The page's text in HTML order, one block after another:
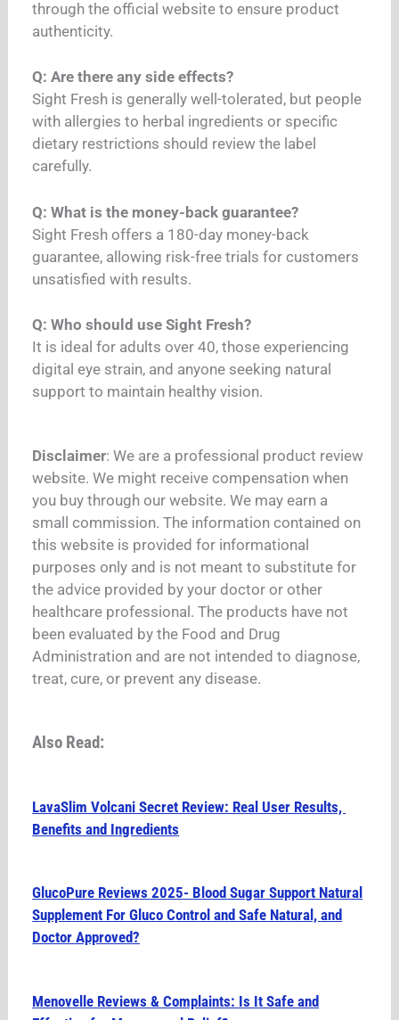
through the official website to ensure product
authenticity.
Q: Are there any side effects?
Sight Fresh is generally well-tolerated, but people
with allergies to herbal ingredients or specific
dietary restrictions should review the label
carefully.
Q: What is the money-back guarantee?
Sight Fresh offers a 180-day money-back
guarantee, allowing risk-free trials for customers
unsatisfied with results.
Q: Who should use Sight Fresh?
It is ideal for adults over 40, those experiencing
digital eye strain, and anyone seeking natural
support to maintain healthy vision.
Disclaimer: We are a professional product review
website. We might receive compensation when
you buy through our website. We may earn a
small commission. The information contained on
this website is provided for informational
purposes only and is not meant to substitute for
the advice provided by your doctor or other
healthcare professional. The products have not
been evaluated by the Food and Drug
Administration and are not intended to diagnose,
treat, cure, or prevent any disease.
Also Read:
LavaSlim Volcani Secret Review: Real User Results,
Benefits and Ingredients
GlucoPure Reviews 2025- Blood Sugar Support Natural
Supplement For Gluco Control and Safe Natural, and
Doctor Approved?
Menovelle Reviews & Complaints: Is It Safe and